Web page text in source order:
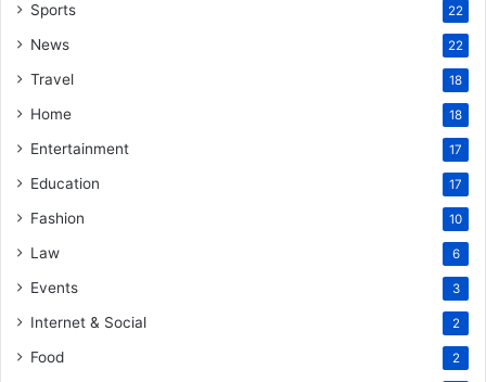
Sports 22
News 22
Travel 18
Home 18
Entertainment 17
Education 17
Fashion 10
Law 6
Events 3
Internet & Social 2
Food 2